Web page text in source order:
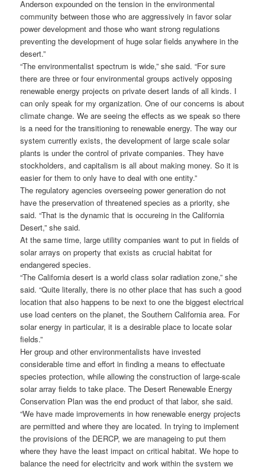
Anderson expounded on the tension in the environmental
community between those who are aggressively in favor solar
power development and those who want strong regulations
preventing the development of huge solar fields anywhere in the
desert.”
“The environmentalist spectrum is wide,” she said. “For sure
there are three or four environmental groups actively opposing
renewable energy projects on private desert lands of all kinds. I
can only speak for my organization. One of our concerns is about
climate change. We are seeing the effects as we speak so there
is a need for the transitioning to renewable energy. The way our
system currently exists, the development of large scale solar
plants is under the control of private companies. They have
stockholders, and capitalism is all about making money. So it is
easier for them to only have to deal with one entity.”
The regulatory agencies overseeing power generation do not
have the preservation of threatened species as a priority, she
said. “That is the dynamic that is occureing in the California
Desert,” she said.
At the same time, large utility companies want to put in fields of
solar arrays on property that exists as crucial habitat for
endangered species.
“The California desert is a world class solar radiation zone,” she
said. “Quite literally, there is no other place that has such a good
location that also happens to be next to one the biggest electrical
use load centers on the planet, the Southern California area. For
solar energy in particular, it is a desirable place to locate solar
fields.”
Her group and other environmentalists have invested
considerable time and effort in finding a means to effectuate
species protection, while allowing the construction of large-scale
solar array fields to take place. The Desert Renewable Energy
Conservation Plan was the end product of that labor, she said.
“We have made improvements in how renewable energy projects
are permitted and where they are located. In trying to implement
the provisions of the DERCP, we are manageing to put them
where they have the least impact on critical habitat. We hope to
balance the need for electricity and work within the system we